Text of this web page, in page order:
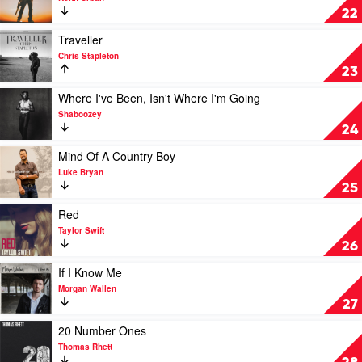
Stapleton 22
High
by
Keith
Urban
23
Play
video
Traveller
by
Chris
Stapleton
Traveller
Chris Stapleton
24
Play
video
Where
I've
Been,
Isn't
Where
I'm
Going
by
Shaboozey
Where I've Been, Isn't Where I'm Going
Shaboozey
25
Play
video
Mind
Of
Country
Boy
by
Luke
Bryan
Mind Of A Country Boy
Luke Bryan
26
Play
video
Red
by
Taylor
Swift
Red
Taylor Swift
27
Play
video
If
I
Know
If I Know Me
Morgan Wallen
Play
20 Number Ones
Thomas Rhett